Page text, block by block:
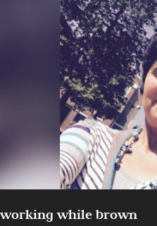
working while brown